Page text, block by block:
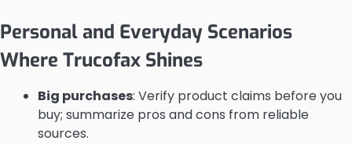
Personal and Everyday Scenarios
Where Trucofax Shines
Big purchases: Verify product claims before you
buy; summarize pros and cons from reliable
sources.